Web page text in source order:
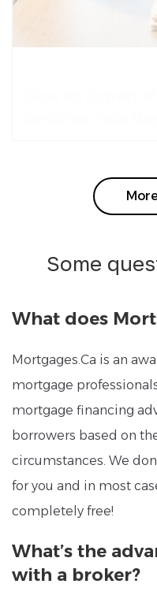
Some
What does
Mortgages.Ca is an
mortgage
mortgage financing
borrowers based on
circumstances. We
for you and in most
completely free!
What’s the
with a broker?